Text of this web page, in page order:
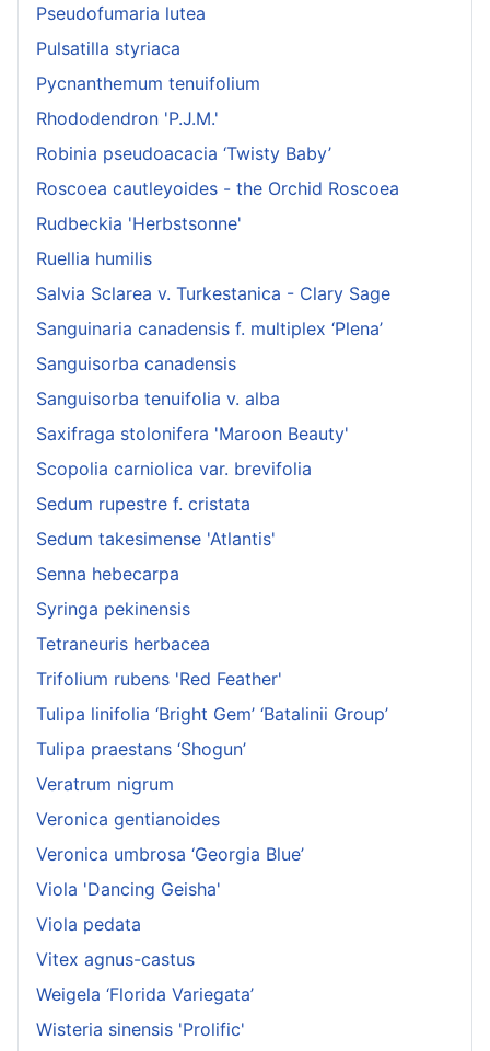
Pseudofumaria lutea
Pulsatilla styriaca
Pycnanthemum tenuifolium
Rhododendron 'P.J.M.'
Robinia pseudoacacia ‘Twisty Baby’
Roscoea cautleyoides - the Orchid Roscoea
Rudbeckia 'Herbstsonne'
Ruellia humilis
Salvia Sclarea v. Turkestanica - Clary Sage
Sanguinaria canadensis f. multiplex ‘Plena’
Sanguisorba canadensis
Sanguisorba tenuifolia v. alba
Saxifraga stolonifera 'Maroon Beauty'
Scopolia carniolica var. brevifolia
Sedum rupestre f. cristata
Sedum takesimense 'Atlantis'
Senna hebecarpa
Syringa pekinensis
Tetraneuris herbacea
Trifolium rubens 'Red Feather'
Tulipa linifolia ‘Bright Gem’ ‘Batalinii Group’
Tulipa praestans ‘Shogun’
Veratrum nigrum
Veronica gentianoides
Veronica umbrosa ‘Georgia Blue’
Viola 'Dancing Geisha'
Viola pedata
Vitex agnus-castus
Weigela ‘Florida Variegata’
Wisteria sinensis 'Prolific'